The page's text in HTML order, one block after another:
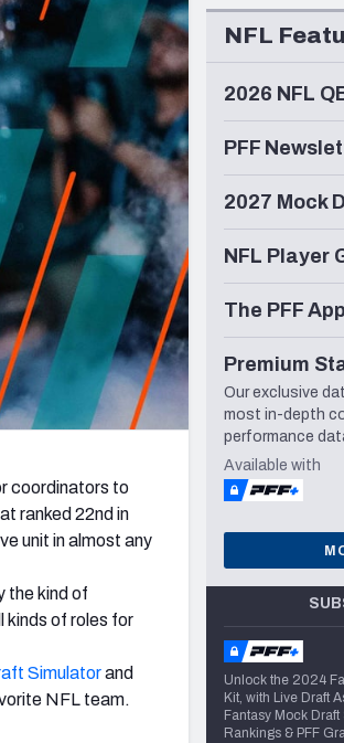
Saints Seattle Seahawks
coordinators to
ranked 22nd in
unit in almost any
the kind of
kinds of roles for
Simulatorand
NFL team.
NFL
2026 NFL
PFF
2027 Mock
NFL Player
The PFF App
Premium
Our exclusive
most in-depth
performance
Available with
Unlock the 2024
Kit, with Live Draft
Fantasy Mock Draft
Rankings & PFF